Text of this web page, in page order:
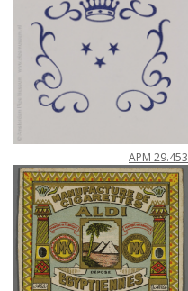
APM 29.453